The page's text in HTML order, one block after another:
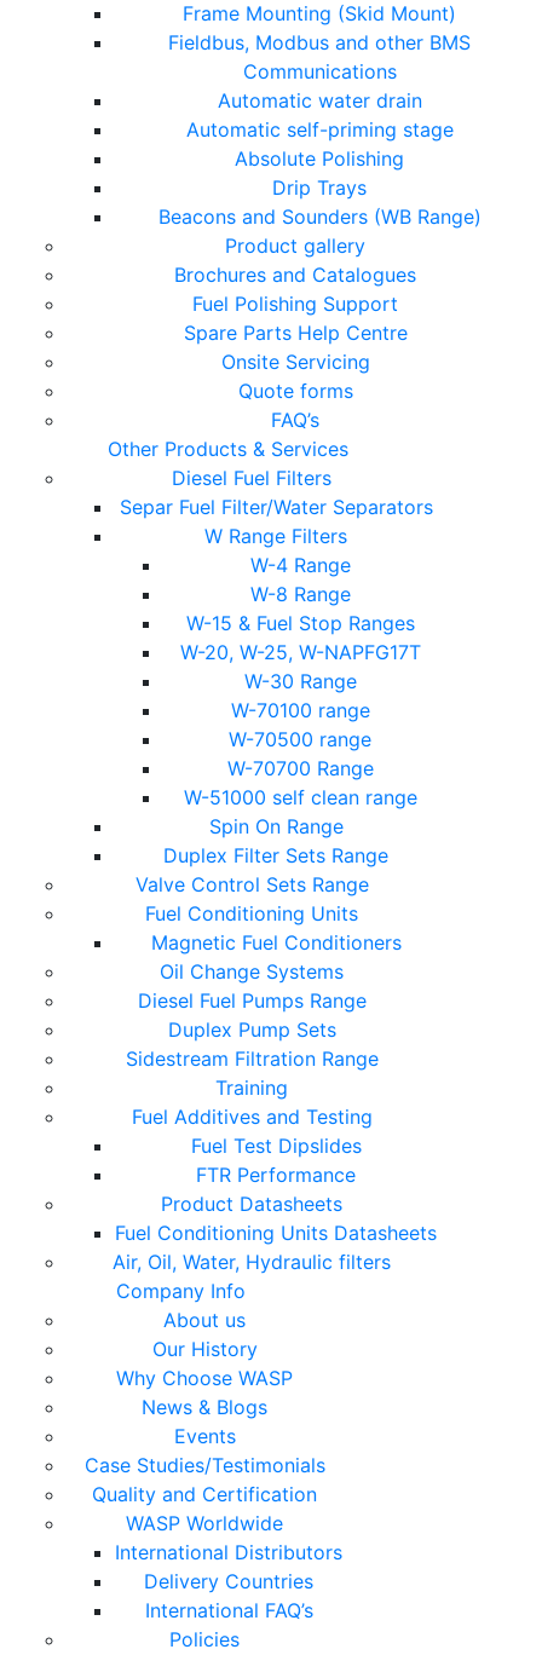
Frame Mounting (Skid Mount)
Fieldbus, Modbus and other BMS
Communications
Automatic water drain
Automatic self-priming stage
Absolute Polishing
Drip Trays
Beacons and Sounders (WB Range)
Product gallery
Brochures and Catalogues
Fuel Polishing Support
Spare Parts Help Centre
Onsite Servicing
Quote forms
FAQ’s
Other Products & Services
Diesel Fuel Filters
Separ Fuel Filter/Water Separators
W Range Filters
W-4 Range
W-8 Range
W-15 & Fuel Stop Ranges
W-20, W-25, W-NAPFG17T
W-30 Range
W-70100 range
W-70500 range
W-70700 Range
W-51000 self clean range
Spin On Range
Duplex Filter Sets Range
Valve Control Sets Range
Fuel Conditioning Units
Magnetic Fuel Conditioners
Oil Change Systems
Diesel Fuel Pumps Range
Duplex Pump Sets
Sidestream Filtration Range
Training
Fuel Additives and Testing
Fuel Test Dipslides
FTR Performance
Product Datasheets
Fuel Conditioning Units Datasheets
Air, Oil, Water, Hydraulic filters
Company Info
About us
Our History
Why Choose WASP
News & Blogs
Events
Case Studies/Testimonials
Quality and Certification
WASP Worldwide
International Distributors
Delivery Countries
International FAQ’s
Policies